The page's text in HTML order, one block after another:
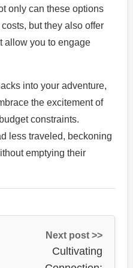
only can these options
but they also offer
allow you to engage
into your adventure,
the excitement of
constraints.
less traveled, beckoning
emptying their
Next post >>
Cultivating